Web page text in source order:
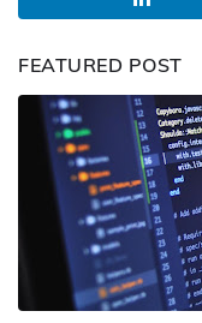
FEATURED POST